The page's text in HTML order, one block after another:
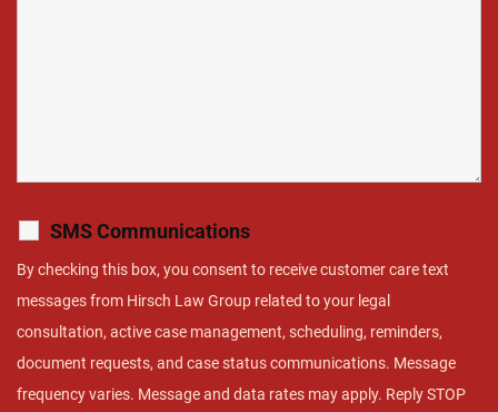
SMS Communications
By checking this box, you consent to receive customer care text
messages from Hirsch Law Group related to your legal
consultation, active case management, scheduling, reminders,
document requests, and case status communications. Message
frequency varies. Message and data rates may apply. Reply STOP